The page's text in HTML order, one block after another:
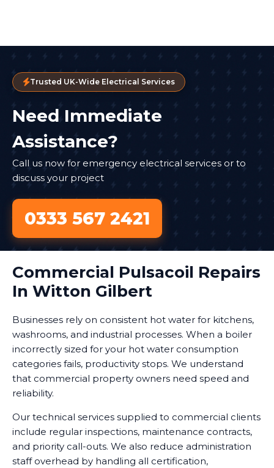
Trusted UK-Wide Electrical Services
Need Immediate
Assistance?
Call us now for emergency electrical services or to
discuss your project
0333 567 2421
Commercial Pulsacoil Repairs
In Witton Gilbert
Businesses rely on consistent hot water for kitchens,
washrooms, and industrial processes. When a boiler
incorrectly sized for your hot water consumption
categories fails, productivity stops. We understand
that commercial property owners need speed and
reliability.
Our technical services supplied to commercial clients
include regular inspections, maintenance contracts,
and priority call-outs. We also reduce administration
staff overhead by handling all certification,